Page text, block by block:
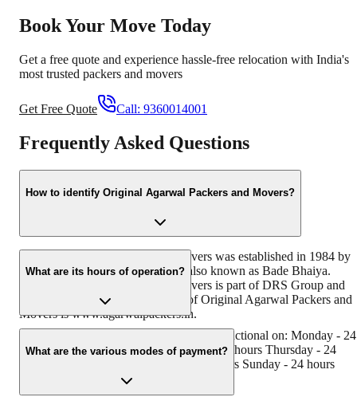
Book Your Move Today
Get a free quote and experience hassle-free relocation with India's
most trusted packers and movers
Get Free Quote Call: 9360014001
Frequently Asked Questions
How to identify Original Agarwal Packers and Movers?
Original Agarwal Packers and Movers was established in 1984 by
its founder - Dayanand Agarwal, also known as Bade Bhaiya.
Original Agarwal Packers and Movers is part of DRS Group and
has muscat in their logo. Website of Original Agarwal Packers and
Movers is www.agarwalpackers.in.
What are its hours of operation?
Agarwal Packers and Movers Rishra is functional on: Monday - 24
hours Tuesday - 24 hours Wednesday - 24 hours Thursday - 24
hours Friday - 24 hours Saturday - 24 hours Sunday - 24 hours
What are the various modes of payment?